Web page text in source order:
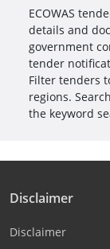
ECOWAS
details and
government
tender
Filter tenders
regions.
the keyword
Disclaimer
Disclaimer